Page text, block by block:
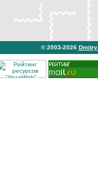
© 2003-2026